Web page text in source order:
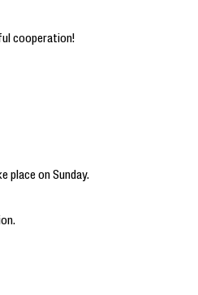
cooperation!
place on Sunday.